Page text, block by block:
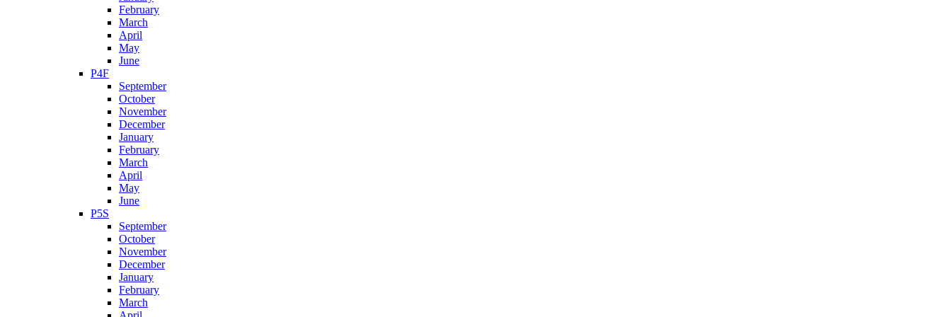
February
March
April
May
June
P4F
September
October
November
December
January
February
March
April
May
June
P5S
September
October
November
December
January
February
March